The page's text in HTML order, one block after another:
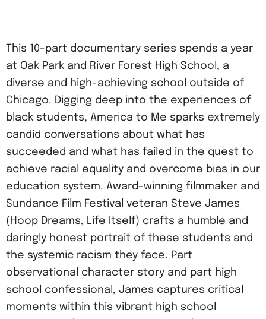
This 10-part documentary series spends a year
at Oak Park and River Forest High School, a
diverse and high-achieving school outside of
Chicago. Digging deep into the experiences of
black students, America to Me sparks extremely
candid conversations about what has
succeeded and what has failed in the quest to
achieve racial equality and overcome bias in our
education system. Award-winning filmmaker and
Sundance Film Festival veteran Steve James
(Hoop Dreams, Life Itself) crafts a humble and
daringly honest portrait of these students and
the systemic racism they face. Part
observational character story and part high
school confessional, James captures critical
moments within this vibrant high school